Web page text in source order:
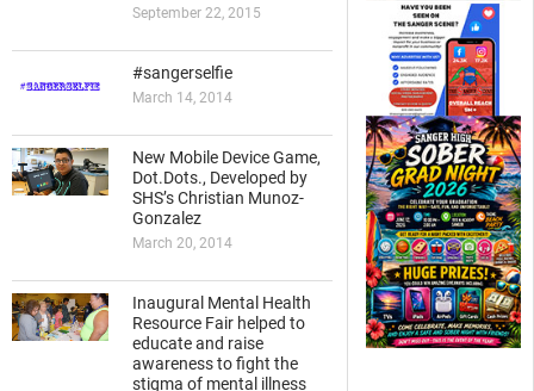
September 22, 2015
#sangerselfie
March 14, 2014
New Mobile Device Game,
Dot.Dots., Developed by
SHS’s Christian Munoz-
Gonzalez
March 20, 2014
Inaugural Mental Health
Resource Fair helped to
educate and raise
awareness to fight the
stigma of mental illness